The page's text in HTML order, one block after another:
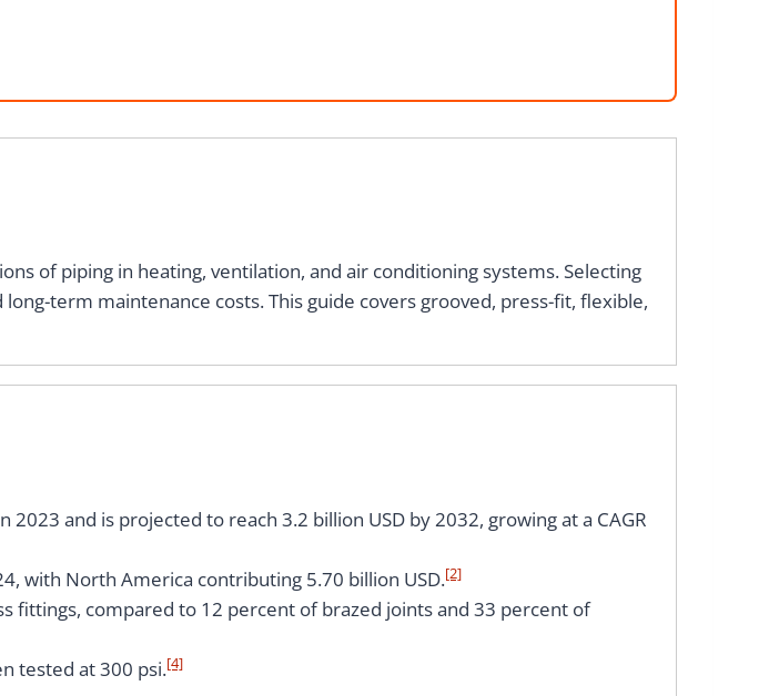
of piping in heating, ventilation, and air conditioning systems. Selecting
term maintenance costs. This guide covers grooved, press-fit, flexible,
and is projected to reach 3.2 billion USD by 2032, growing at a CAGR
with North America contributing 5.70 billion USD.[2]
fittings, compared to 12 percent of brazed joints and 33 percent of
tested at 300 psi.[4]